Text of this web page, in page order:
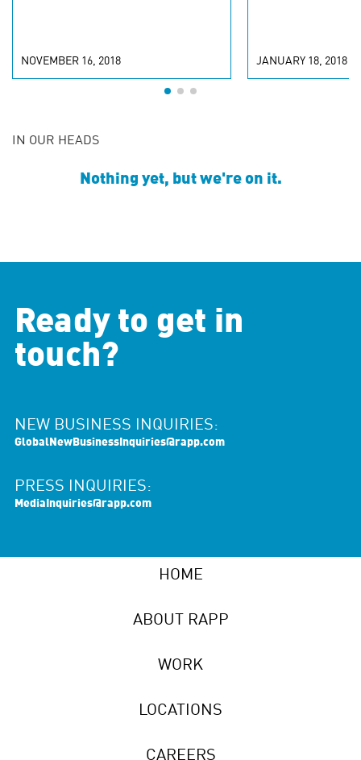
NOVEMBER 16, 2018 JANUARY 18, 2018
IN OUR HEADS
Nothing yet, but we're on it.
Ready to get in
touch?
NEW BUSINESS INQUIRIES:
GlobalNewBusinessInquiries@rapp.com
PRESS INQUIRIES:
MediaInquiries@rapp.com
HOME
ABOUT RAPP
WORK
LOCATIONS
CAREERS